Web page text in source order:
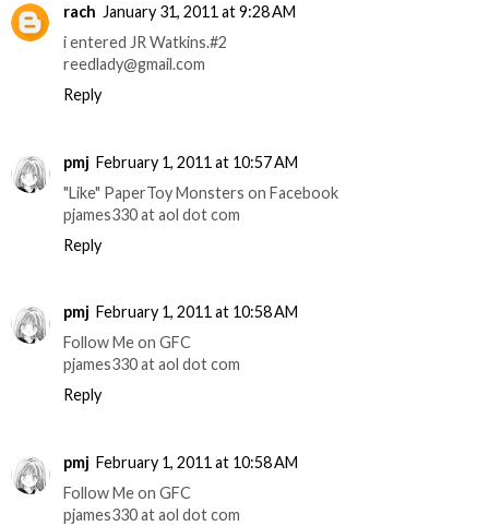
rach January 31, 2011 at 9:28 AM
i entered JR Watkins.#2
reedlady@gmail.com
Reply
pmj February 1, 2011 at 10:57 AM
"Like" PaperToy Monsters on Facebook
pjames330 at aol dot com
Reply
pmj February 1, 2011 at 10:58 AM
Follow Me on GFC
pjames330 at aol dot com
Reply
pmj February 1, 2011 at 10:58 AM
Follow Me on GFC
pjames330 at aol dot com